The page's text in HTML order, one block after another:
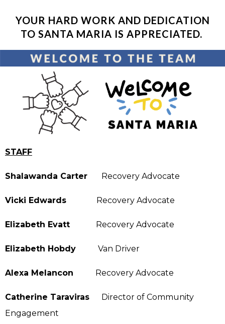
YOUR HARD WORK AND DEDICATION
TO SANTA MARIA IS APPRECIATED.
STAFF
Shalawanda Carter Recovery Advocate
Vicki Edwards Recovery Advocate
Elizabeth Evatt Recovery Advocate
Elizabeth Hobdy Van Driver
Alexa Melancon Recovery Advocate
Catherine Taraviras Director of Community
Engagement